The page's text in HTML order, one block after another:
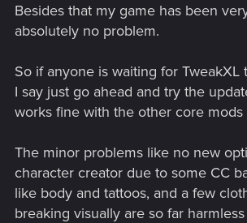
Besides that my game has been
absolutely no problem.
So if anyone is waiting for TweakXL
I say just go ahead and try the
works fine with the other core mods
The minor problems like no new
character creator due to some CC
like body and tattoos, and a few
breaking visually are so far